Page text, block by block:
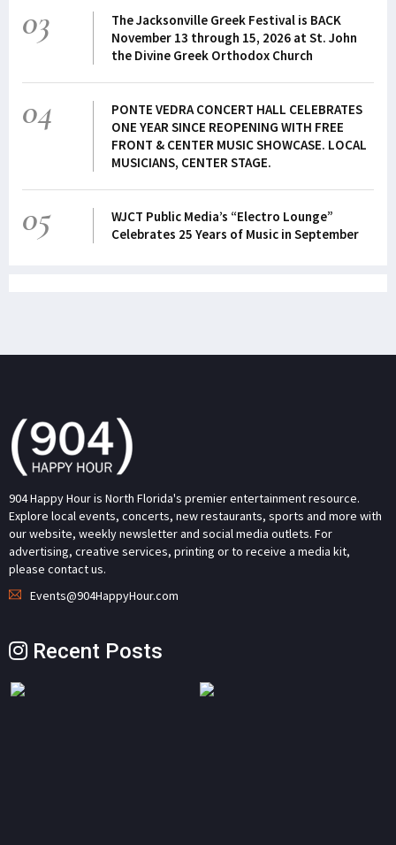
03
The Jacksonville Greek Festival is BACK
November 13 through 15, 2026 at St. John
the Divine Greek Orthodox Church
04
PONTE VEDRA CONCERT HALL CELEBRATES
ONE YEAR SINCE REOPENING WITH FREE
FRONT & CENTER MUSIC SHOWCASE. LOCAL
MUSICIANS, CENTER STAGE.
05
WJCT Public Media’s “Electro Lounge”
Celebrates 25 Years of Music in September
904 Happy Hour is North Florida's premier entertainment resource.
Explore local events, concerts, new restaurants, sports and more with
our website, weekly newsletter and social media outlets. For
advertising, creative services, printing or to receive a media kit,
please contact us.
Events@904HappyHour.com
Recent Posts